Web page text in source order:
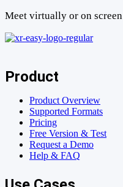
Meet virtually or on screen
Product
Product Overview
Supported Formats
Pricing
Free Version & Test
Request a Demo
Help & FAQ